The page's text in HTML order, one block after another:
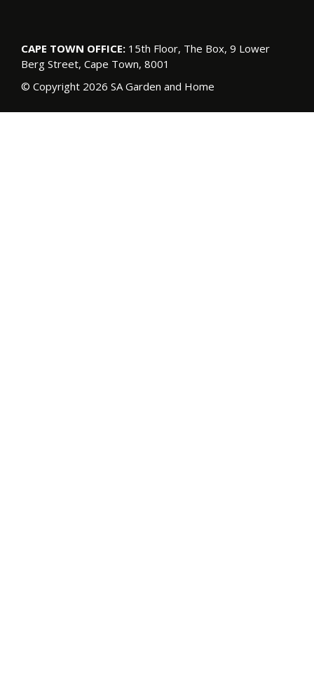
CAPE TOWN OFFICE: 15th Floor, The Box, 9 Lower
Berg Street, Cape Town, 8001
© Copyright 2026 SA Garden and Home